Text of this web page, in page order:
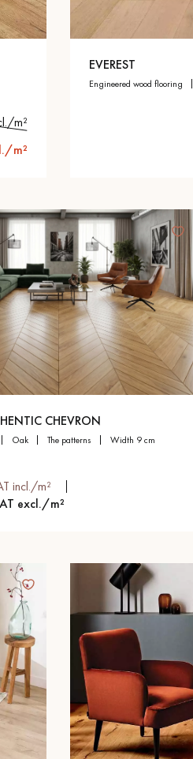
m²
m²
EVEREST
engineered wood flooring
CHEVRON
oak the patterns width 9 cm
incl./m²
excl./m²